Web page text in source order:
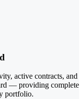
active contracts, and
— providing complete
portfolio.